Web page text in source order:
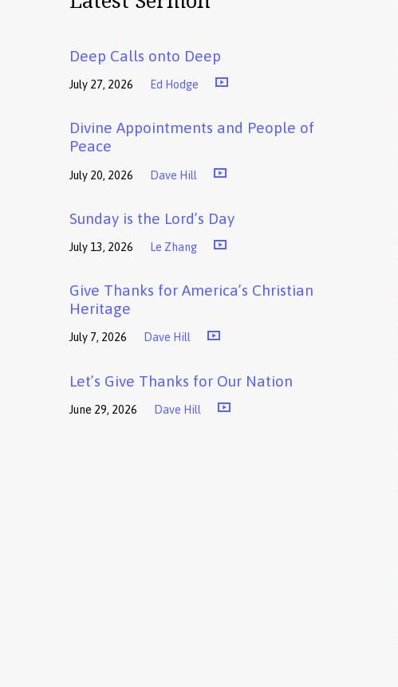
Deep Calls onto Deep
July 27, 2026 Ed Hodge
Divine Appointments and People of
Peace
July 20, 2026 Dave Hill
Sunday is the Lord’s Day
July 13, 2026 Le Zhang
Give Thanks for America’s Christian
Heritage
July 7, 2026 Dave Hill
Let’s Give Thanks for Our Nation
June 29, 2026 Dave Hill